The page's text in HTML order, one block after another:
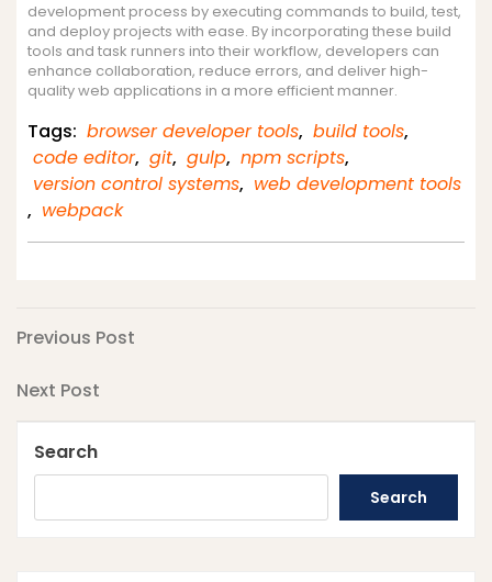
development process by executing commands to build, test,
and deploy projects with ease. By incorporating these build
tools and task runners into their workflow, developers can
enhance collaboration, reduce errors, and deliver high-
quality web applications in a more efficient manner.
Tags: browser developer tools, build tools,
code editor, git, gulp, npm scripts,
version control systems, web development tools
, webpack
Post
navigation
Previous
Previous Post
Next
Next Post
Search
Search